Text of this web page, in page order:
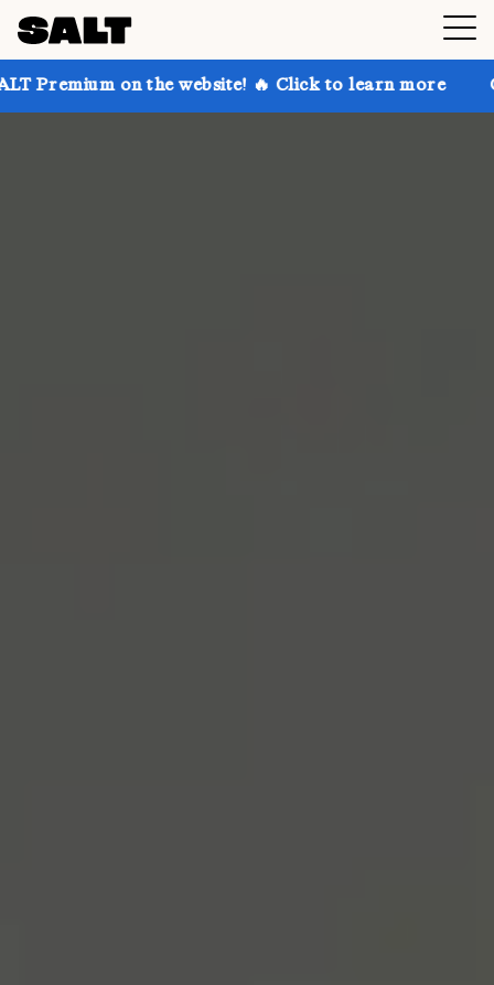
on the website! 🔥 Click to learn more Get up to